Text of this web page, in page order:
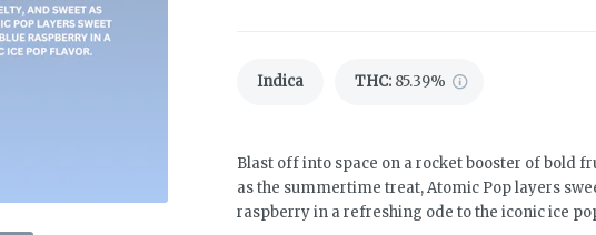
Indica THC: 85.39%
Blast off into space on a rocket booster of bold
as the summertime treat, Atomic Pop layers
raspberry in a refreshing ode to the iconic ice